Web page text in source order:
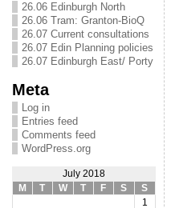
26.06 Edinburgh North
26.06 Tram: Granton-BioQ
26.07 Current consultations
26.07 Edin Planning policies
26.07 Edinburgh East/ Porty
Meta
Log in
Entries feed
Comments feed
WordPress.org
July 2018
M
T W T F S
S
1